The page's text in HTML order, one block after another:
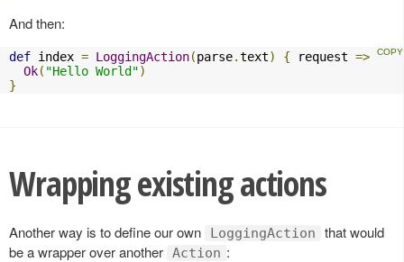
And then:
def index = LoggingAction(parse.text) { request =>
Ok( "Hello World")
}
Wrapping existing actions
Another way is to define our own LoggingAction
that would
be a wrapper over another Action :